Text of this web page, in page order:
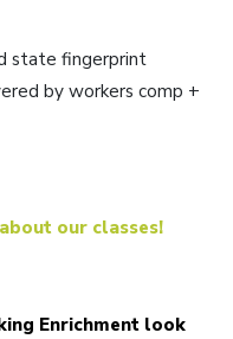
state fingerprint
by workers comp +
our classes!
Enrichment look